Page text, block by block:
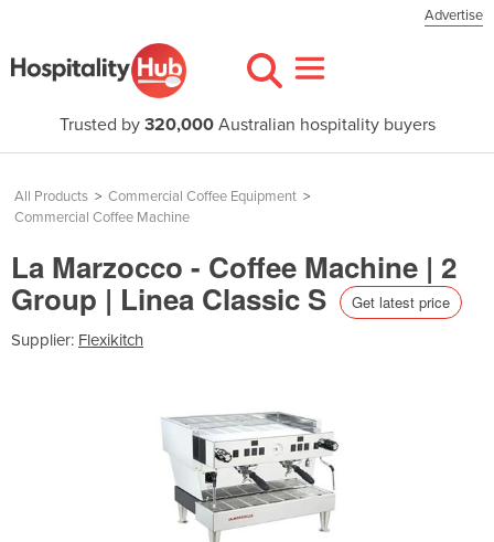
Advertise
Trusted by 320,000Australian hospitality buyers
All Products > Commercial Coffee Equipment >
Commercial Coffee Machine
La Marzocco - Coffee Machine | 2
Group | Linea Classic S Get latest price
Supplier: Flexikitch